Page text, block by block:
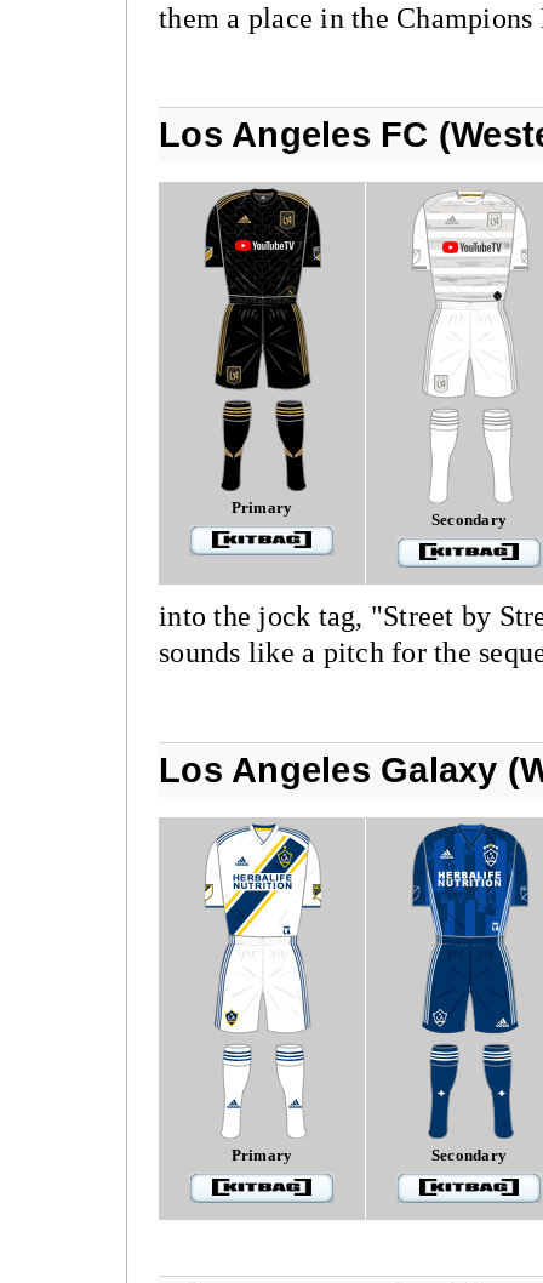
them a place in the Champions
Los Angeles FC
Primary
Secondary
into the jock tag, "Street by
sounds like a pitch for the
Los Angeles Galaxy
Primary Secondary